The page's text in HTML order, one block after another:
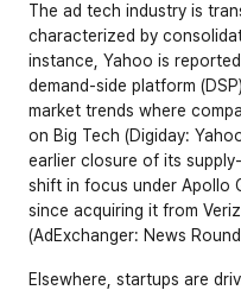
The ad tech industry is
characterized by
instance, Yahoo is
demand-side platform
market trends where
on Big Tech (Digiday:
earlier closure of its
shift in focus under Apollo
since acquiring it from
(AdExchanger: News
Elsewhere, startups are